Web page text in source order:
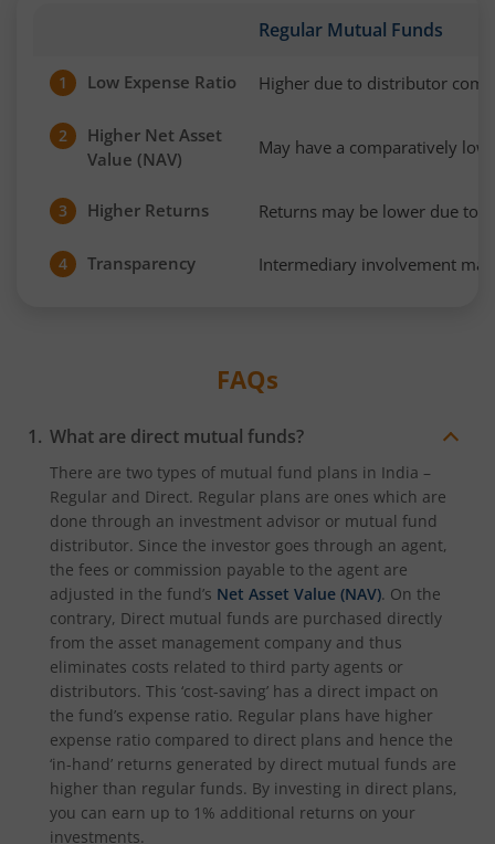
Regular Mutual Funds
1 Low Expense Ratio Higher due to distributor
2
Higher Net Asset
Value (NAV)
May have a comparatively
3 Higher Returns Returns may be lower due to
4 Transparency Intermediary involvement
FAQs
What are direct mutual funds?
There are two types of mutual fund plans in India –
Regular and Direct. Regular plans are ones which are
done through an investment advisor or mutual fund
distributor. Since the investor goes through an agent,
the fees or commission payable to the agent are
adjusted in the fund’s Net Asset Value (NAV). On the
contrary, Direct mutual funds are purchased directly
from the asset management company and thus
eliminates costs related to third party agents or
distributors. This ‘cost-saving’ has a direct impact on
the fund’s expense ratio. Regular plans have higher
expense ratio compared to direct plans and hence the
‘in-hand’ returns generated by direct mutual funds are
higher than regular funds. By investing in direct plans,
you can earn up to 1% additional returns on your
investments.